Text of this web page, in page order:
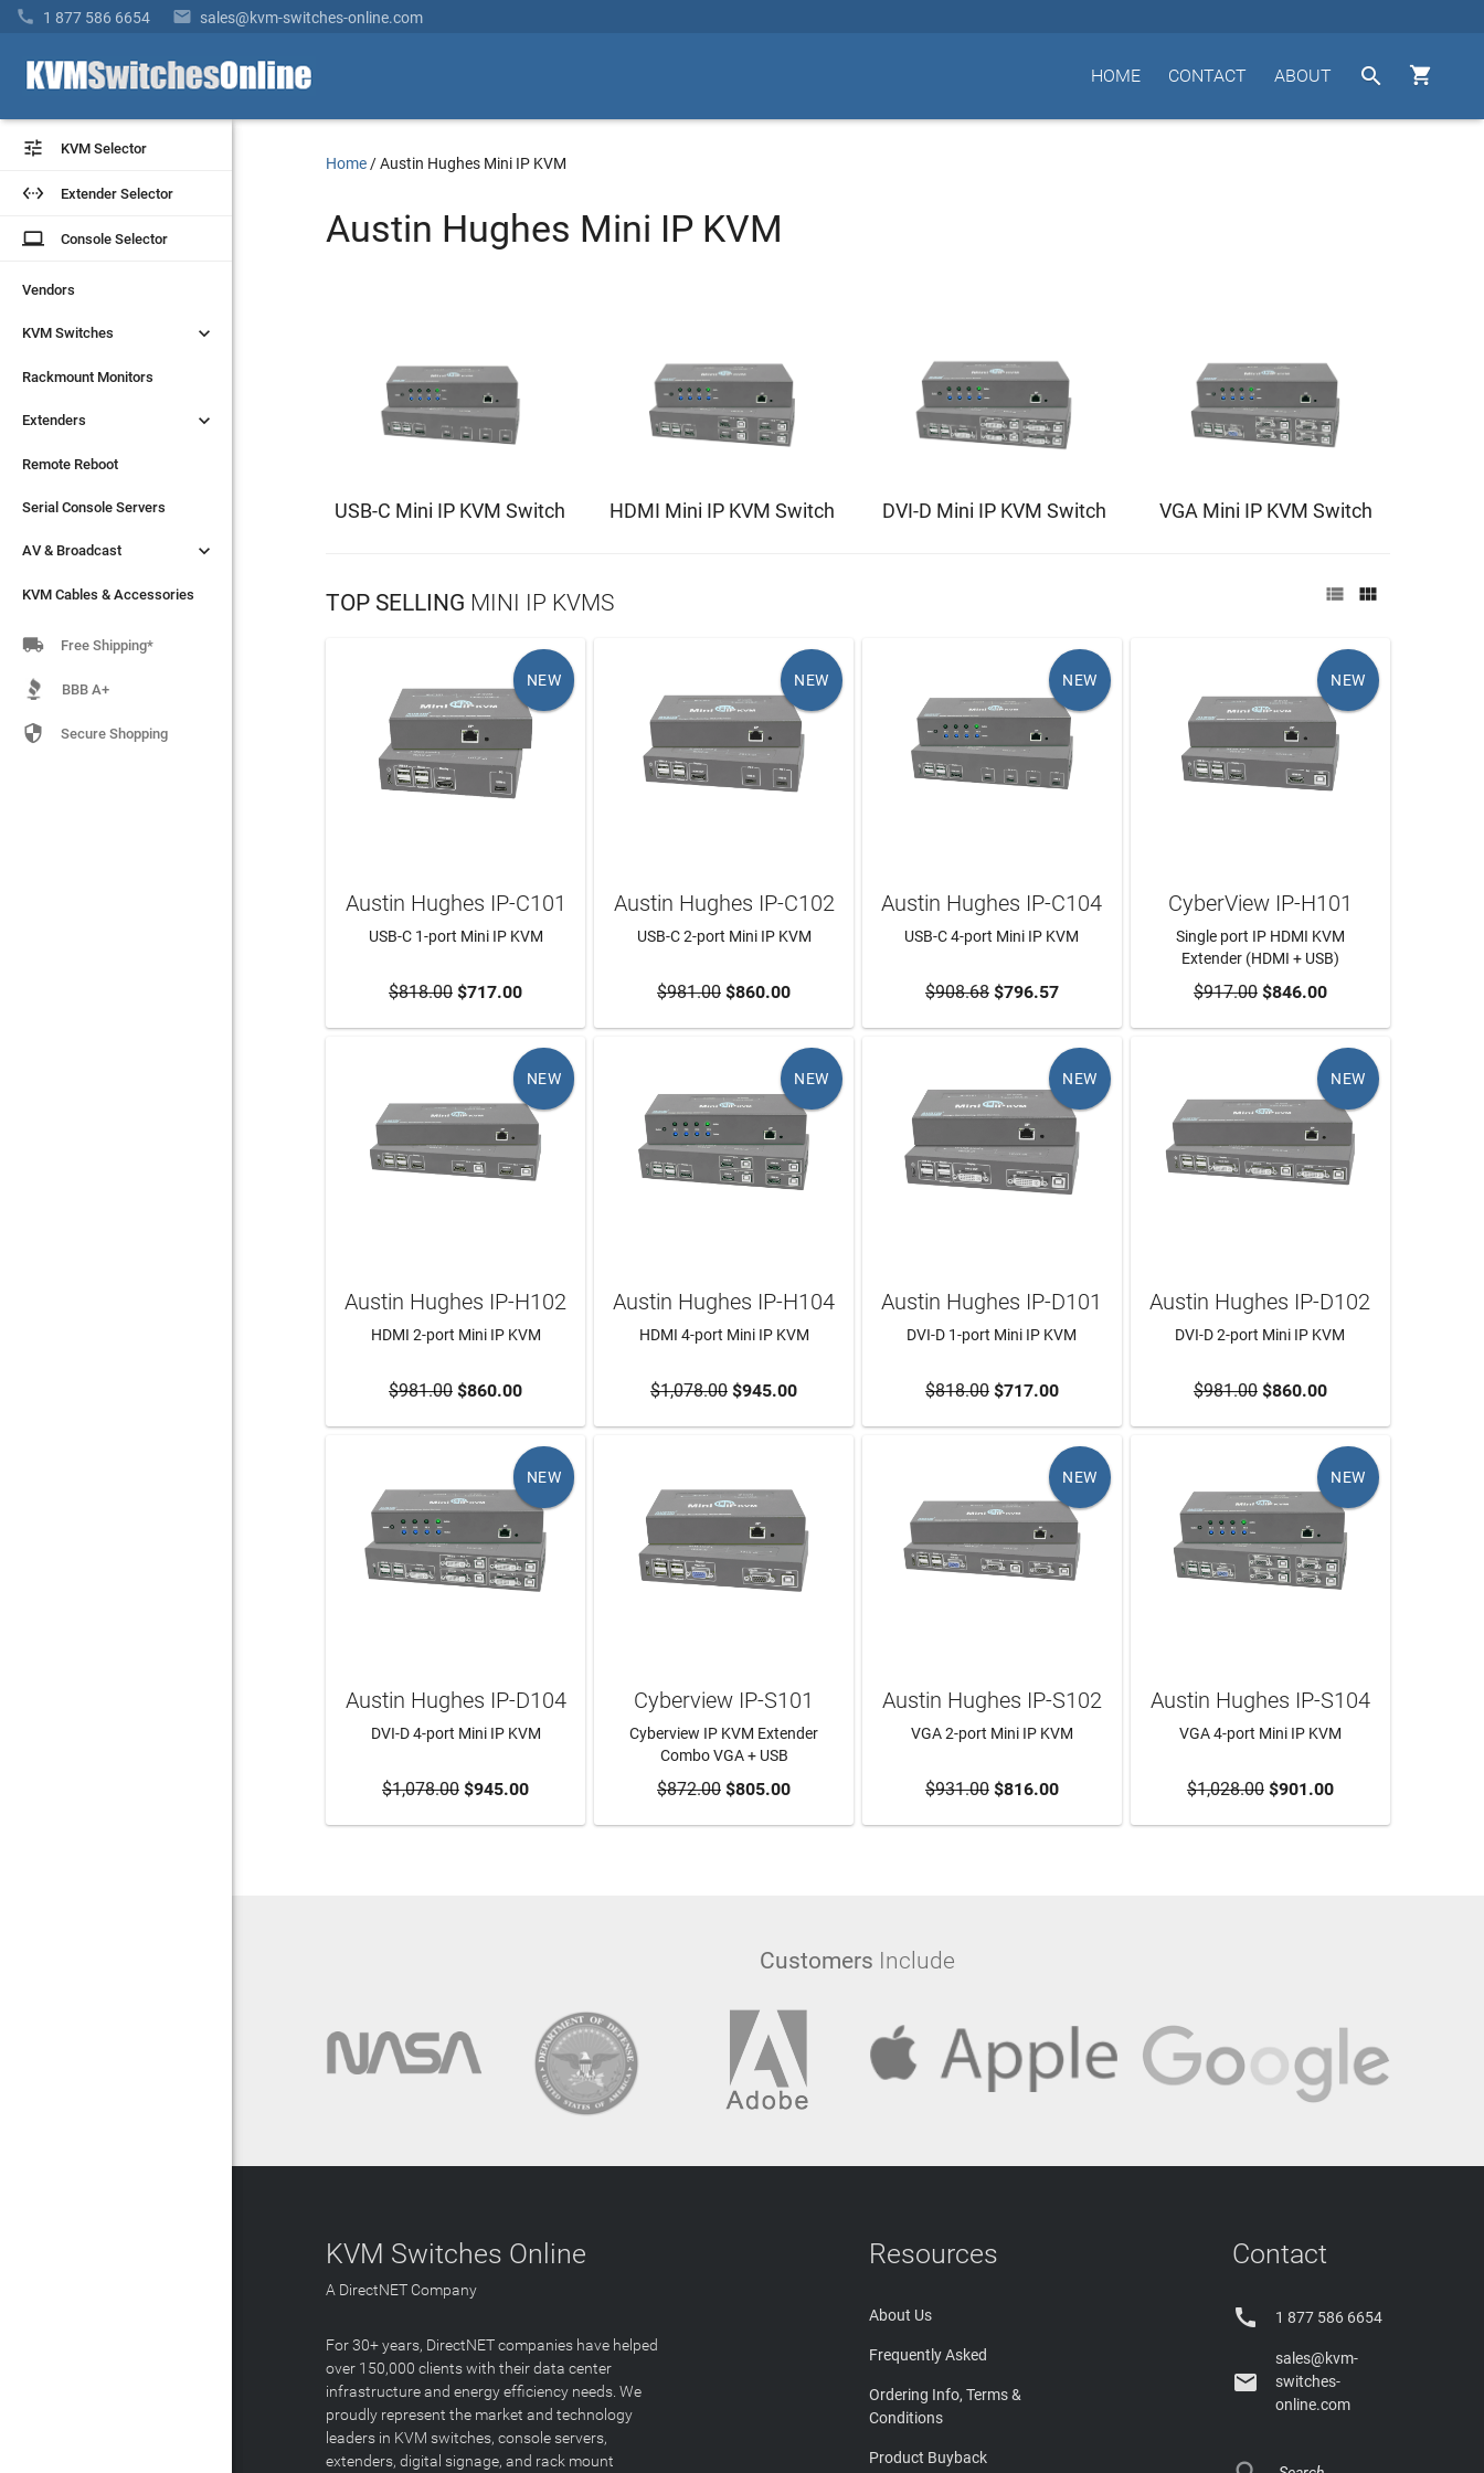
 1 877 586 6654  sales@kvm-switches-online.com


ABOUT
CONTACT
HOME
 KVM Selector
 Extender Selector
laptop Console Selector
Vendors
KVM Switches 
Rackmount Monitors
Extenders 
Remote Reboot
Serial Console Servers
AV & Broadcast 
KVM Cables & Accessories
 KVM Selector
 Extender Selector
laptop Console Selector
Vendors
KVM Switches 
Rackmount Monitors
Extenders 
Remote Reboot
Serial Console Servers
AV & Broadcast 
KVM Cables & Accessories
 Free Shipping*
BBB A+
 Secure Shopping
Home /Austin Hughes Mini IP KVM
Austin Hughes Mini IP KVM
USB-C Mini IP KVM Switch HDMI Mini IP KVM Switch DVI-D Mini IP KVM Switch VGA Mini IP KVM Switch
TOP SELLING MINI IP KVMS  
NEW
ADD TO CART
Austin Hughes IP-C101
USB-C 1-port Mini IP KVM
$818.00 $717.00
NEW
ADD TO CART
Austin Hughes IP-C102
USB-C 2-port Mini IP KVM
$981.00 $860.00
NEW
ADD TO CART
Austin Hughes IP-C104
USB-C 4-port Mini IP KVM
$908.68$796.57
NEW
ADD TO CART
CyberView IP-H101
Single port IP HDMI KVM
Extender (HDMI + USB)
$917.00$846.00
NEW
ADD TO CART
Austin Hughes IP-H102
HDMI 2-port Mini IP KVM
$981.00 $860.00
NEW
ADD TO CART
Austin Hughes IP-H104
HDMI 4-port Mini IP KVM
$1,078.00 $945.00
NEW
ADD TO CART
Austin Hughes IP-D101
DVI-D 1-port Mini IP KVM
$818.00$717.00
NEW
ADD TO CART
Austin Hughes IP-D102
DVI-D 2-port Mini IP KVM
$981.00$860.00
NEW
ADD TO CART
Austin Hughes IP-D104
DVI-D 4-port Mini IP KVM
$1,078.00 $945.00 ADD TO CART
Cyberview IP-S101
Cyberview IP KVM Extender
Combo VGA + USB
$872.00 $805.00
NEW
ADD TO CART
Austin Hughes IP-S102
VGA 2-port Mini IP KVM
$931.00$816.00
NEW
ADD TO CART
Austin Hughes IP-S104
VGA 4-port Mini IP KVM
$1,028.00$901.00
Customers Include
KVM Switches Online
A DirectNET Company
For 30+ years, DirectNET companies have helped
over 150,000 clients with their data center
infrastructure and energy efficiency needs. We
proudly represent the market and technology
leaders in KVM switches, console servers,
extenders, digital signage, and rack mount
Resources
About Us
Frequently Asked
Ordering Info, Terms &
Conditions
Product Buyback
Contact
 1 877 586 6654

sales@kvm-
switches-
online.com